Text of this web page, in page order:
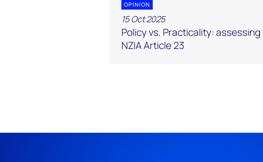
OPINION
15 Oct 2025
Policy vs. Practicality:
NZIA Article 23